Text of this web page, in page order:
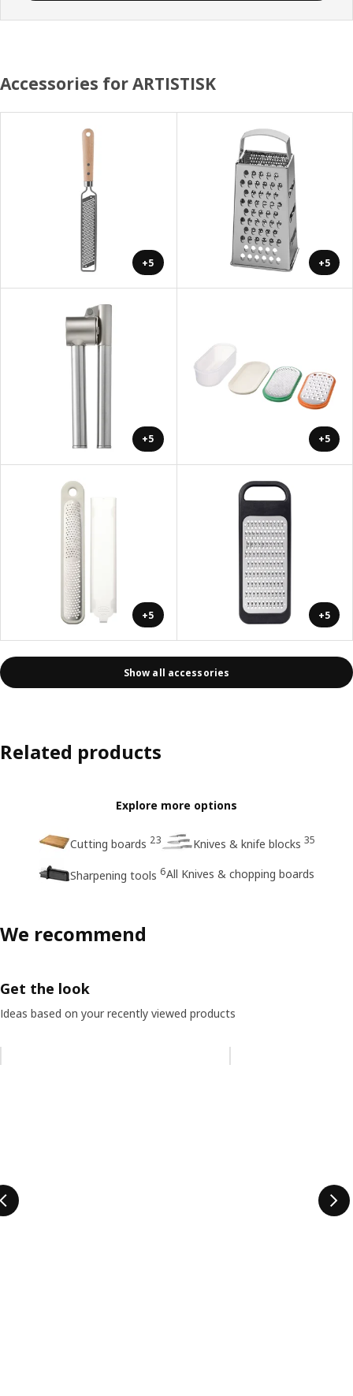
Accessories for ARTISTISK
+5 +5
+5 +5
+5 +5
Show all accessories
Related products
Explore more options
Cutting boards 23 Knives & knife blocks 35
Sharpening tools 6All Knives & chopping boards
We recommend
Get the look
Ideas based on your recently viewed products